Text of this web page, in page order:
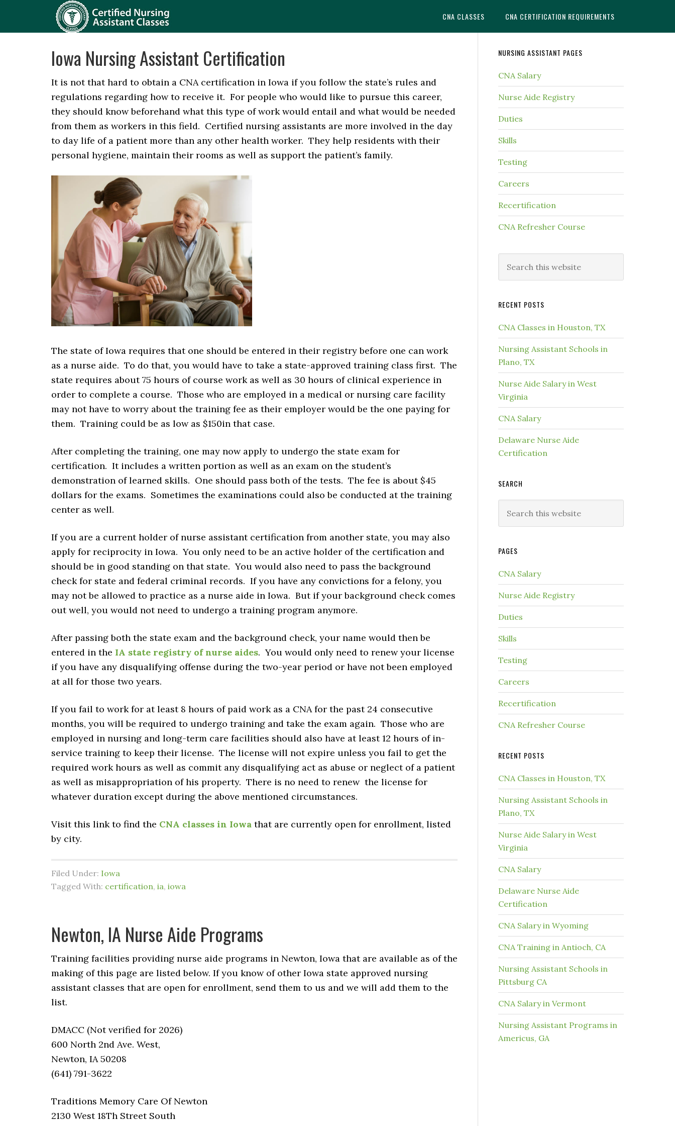
CNA CLASSES CNA CERTIFICATION REQUIREMENTS
Iowa Nursing Assistant Certification
It is not that hard to obtain a CNA certification in Iowa if you follow the state’s rules and
regulations regarding how to receive it. For people who would like to pursue this career,
they should know beforehand what this type of work would entail and what would be needed
from them as workers in this field. Certified nursing assistants are more involved in the day
to day life of a patient more than any other health worker. They help residents with their
personal hygiene, maintain their rooms as well as support the patient’s family.
The state of Iowa requires that one should be entered in their registry before one can work
as a nurse aide. To do that, you would have to take a state-approved training class first. The
state requires about 75 hours of course work as well as 30 hours of clinical experience in
order to complete a course. Those who are employed in a medical or nursing care facility
may not have to worry about the training fee as their employer would be the one paying for
them. Training could be as low as $150in that case.
After completing the training, one may now apply to undergo the state exam for
certification. It includes a written portion as well as an exam on the student’s
demonstration of learned skills. One should pass both of the tests. The fee is about $45
dollars for the exams. Sometimes the examinations could also be conducted at the training
center as well.
If you are a current holder of nurse assistant certification from another state, you may also
apply for reciprocity in Iowa. You only need to be an active holder of the certification and
should be in good standing on that state. You would also need to pass the background
check for state and federal criminal records. If you have any convictions for a felony, you
may not be allowed to practice as a nurse aide in Iowa. But if your background check comes
out well, you would not need to undergo a training program anymore.
After passing both the state exam and the background check, your name would then be
entered in the IA state registry of nurse aides. You would only need to renew your license
if you have any disqualifying offense during the two-year period or have not been employed
at all for those two years.
If you fail to work for at least 8 hours of paid work as a CNA for the past 24 consecutive
months, you will be required to undergo training and take the exam again. Those who are
employed in nursing and long-term care facilities should also have at least 12 hours of in-
service training to keep their license. The license will not expire unless you fail to get the
required work hours as well as commit any disqualifying act as abuse or neglect of a patient
as well as misappropriation of his property. There is no need to renew the license for
whatever duration except during the above mentioned circumstances.
Visit this link to find the CNA classes in Iowa that are currently open for enrollment, listed
by city.
Filed Under: Iowa
Tagged With: certification, ia, iowa
Newton, IA Nurse Aide Programs
Training facilities providing nurse aide programs in Newton, Iowa that are available as of the
making of this page are listed below. If you know of other Iowa state approved nursing
assistant classes that are open for enrollment, send them to us and we will add them to the
list.
DMACC (Not verified for 2026)
600 North 2nd Ave. West,
Newton, IA 50208
(641) 791-3622
Traditions Memory Care Of Newton
2130 West 18Th Street South
NURSING ASSISTANT PAGES
CNA Salary
Nurse Aide Registry
Duties
Skills
Testing
Careers
Recertification
CNA Refresher Course
RECENT POSTS
CNA Classes in Houston, TX
Nursing Assistant Schools in
Plano, TX
Nurse Aide Salary in West
Virginia
CNA Salary
Delaware Nurse Aide
Certification
SEARCH
PAGES
CNA Salary
Nurse Aide Registry
Duties
Skills
Testing
Careers
Recertification
CNA Refresher Course
RECENT POSTS
CNA Classes in Houston, TX
Nursing Assistant Schools in
Plano, TX
Nurse Aide Salary in West
Virginia
CNA Salary
Delaware Nurse Aide
Certification
CNA Salary in Wyoming
CNA Training in Antioch, CA
Nursing Assistant Schools in
Pittsburg CA
CNA Salary in Vermont
Nursing Assistant Programs in
Americus, GA